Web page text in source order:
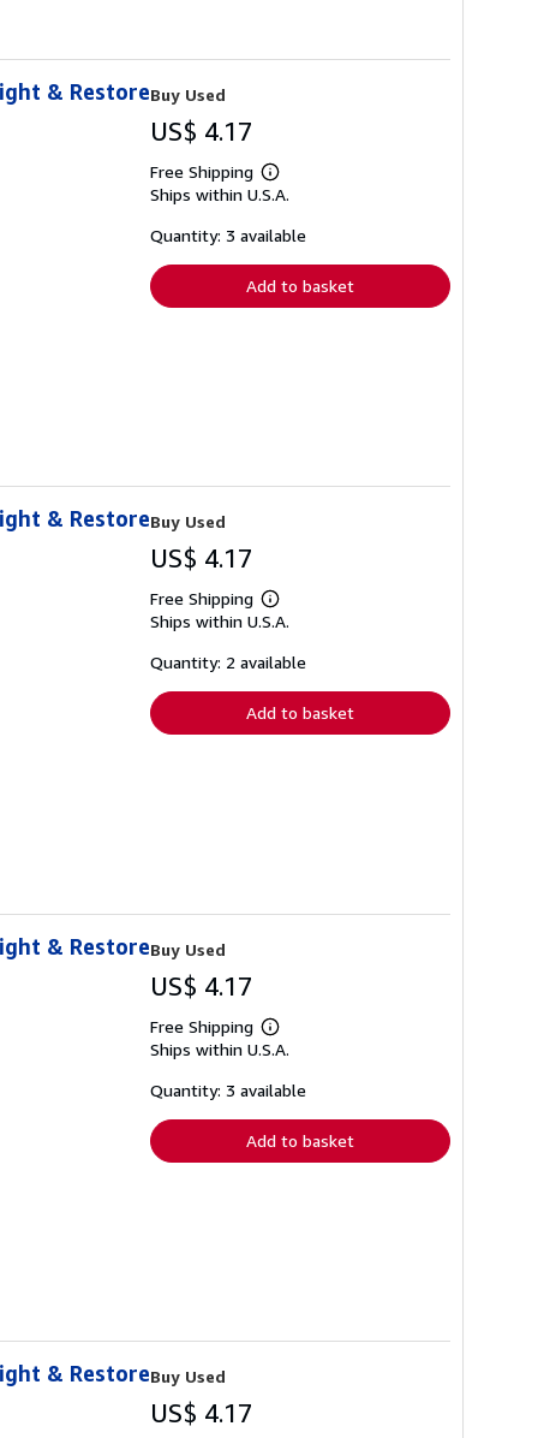
& RestoreBuy Used
US$ 4.17
Free Shipping
Learn
more
shipping
Ships within U.S.A.
Quantity: 3 available
Add to basket
& RestoreBuy Used
US$ 4.17
Free Shipping
Learn
more
shipping
Ships within U.S.A.
Quantity: 2 available
Add to basket
& RestoreBuy Used
US$ 4.17
Free Shipping
Learn
more
shipping
Ships within U.S.A.
Quantity: 3 available
Add to basket
& RestoreBuy Used
US$ 4.17